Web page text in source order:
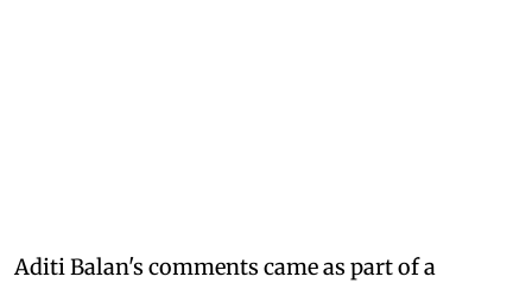
Aditi Balan's comments came as part of a